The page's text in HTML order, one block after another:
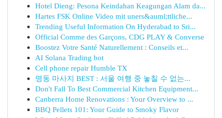
Hotel Dieng: Pesona Keindahan Keagungan Alam da...
Hartes FSK Online Video mit uners&auml;ttliche...
Trending Useful Information On Hyderabad to Sri...
Official Comme des Garçons, CDG PLAY & Converse
Boostez Votre Santé Naturellement : Conseils et...
AI Solana Trading bot
Cell phone repair Humble TX
명동 마사지 BEST : 서울 여행 중 놓칠 수 없는...
Don't Fall To Best Commercial Kitchen Equipment...
Canberra Home Renovations : Your Overview to ...
BBQ Pellets 101: Your Guide to Smoky Flavor